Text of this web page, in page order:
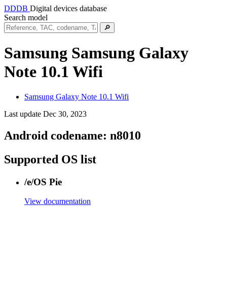
DDDB Digital devices database
Search model
🔎
Samsung Samsung Galaxy
Note 10.1 Wifi
Samsung Galaxy Note 10.1 Wifi
Last update Dec 30, 2023
Android codename: n8010
Supported OS list
/e/OS Pie
View documentation